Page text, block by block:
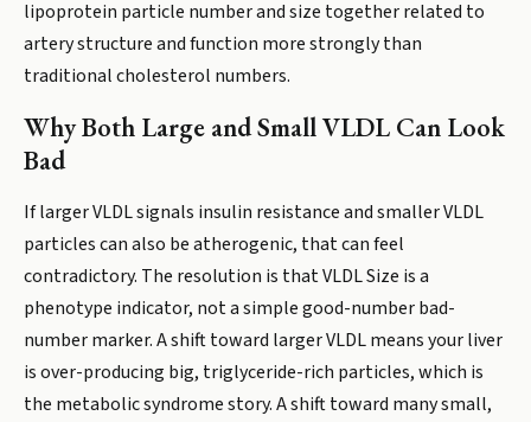
lipoprotein particle number and size together related to
artery structure and function more strongly than
traditional cholesterol numbers.
Why Both Large and Small VLDL Can Look
Bad
If larger VLDL signals insulin resistance and smaller VLDL
particles can also be atherogenic, that can feel
contradictory. The resolution is that VLDL Size is a
phenotype indicator, not a simple good-number bad-
number marker. A shift toward larger VLDL means your liver
is over-producing big, triglyceride-rich particles, which is
the metabolic syndrome story. A shift toward many small,